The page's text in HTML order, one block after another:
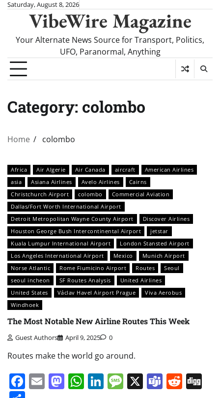
SkipSaturday, August 8, 2026
VibeWire Magazine
Your Alternate News Source for Transport, Politics,
UFO, Paranormal, Anything
Category: colombo
Home colombo
Africa Air Algerie Air Canada aircraft
American Airlines
asia
Asiana Airlines Avelo Airlines
Cairns
Christchurch Airport
colombo
Commercial Aviation
Dallas/Fort Worth International Airport
Detroit Metropolitan Wayne County Airport
Discover Airlines
Houston George Bush Intercontinental Airport
jetstar
Kuala Lumpur International Airport
London Stansted Airport
Los Angeles International Airport
Mexico
Munich Airport
Norse Atlantic
Rome Fiumicino Airport Routes
Seoul
seoul incheon
SF Routes Analysis
United Airlines
United States
Václav Havel Airport Prague
Viva Aerobus
Windhoek
The Most Notable New Airline Routes This Week
Guest Authors April 9, 2025 0
Routes make the world go around.
Facebook
EmailMastodon
WhatsApp
LinkedIn
Message
X Teams